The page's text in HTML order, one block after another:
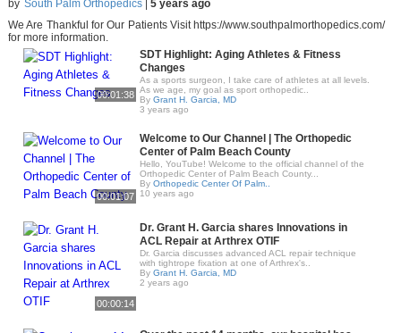
by South Palm Orthopedics| 5 years ago
We Are Thankful for Our Patients Visit https://www.southpalmorthopedics.com/
for more information.
00:01:38
SDT Highlight: Aging Athletes & Fitness
Changes
As a sports surgeon, I take care of athletes at all levels.
As we age, my goal as sport orthopedic..
By Grant H. Garcia, MD
3 years ago
00:01:07
Welcome to Our Channel | The Orthopedic
Center of Palm Beach County
Hello, YouTube! Welcome to the official channel of the
Orthopedic Center of Palm Beach County...
By Orthopedic Center Of Palm..
10 years ago
00:00:14
Dr. Grant H. Garcia shares Innovations in
ACL Repair at Arthrex OTIF
Dr. Garcia discusses advanced ACL repair technique
with tightrope fixation at one of Arthrex's..
By Grant H. Garcia, MD
2 years ago